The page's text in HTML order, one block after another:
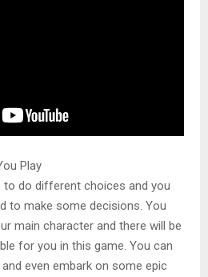
Play
to do different choices and you
to make some decisions. You
main character and there will be
for you in this game. You can
even embark on some epic